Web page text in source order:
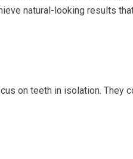
natural-looking results
on teeth in isolation. They